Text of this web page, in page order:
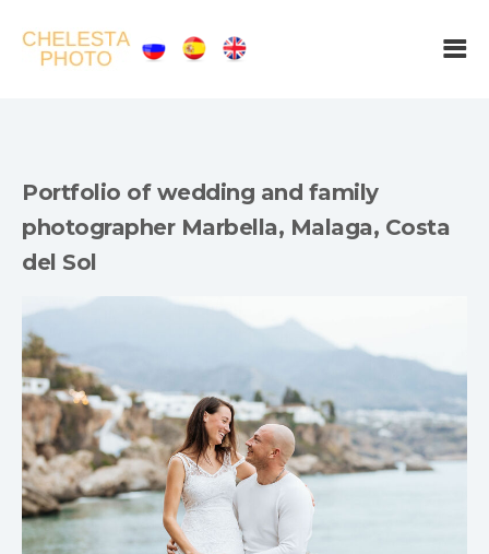
Portfolio of wedding and family
photographer Marbella, Malaga, Costa
del Sol